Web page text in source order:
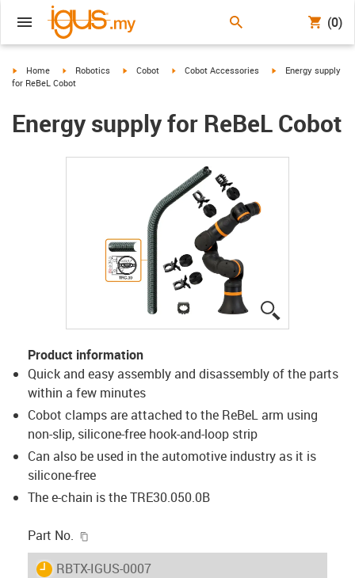
(0)
igus-icon-arrow-right
Home igus-icon-arrow-right
Robotics igus-icon-arrow-right
Cobot igus-icon-arrow-right
Cobot Accessories igus-icon-arrow-
Energy supply
for ReBeL Cobot
Energy supply for ReBeL Cobot
Product information
Quick and easy assembly and disassembly of the parts
within a few minutes
Cobot clamps are attached to the ReBeL arm using
non-slip, silicone-free hook-and-loop strip
Can also be used in the automotive industry as it is
silicone-free
The e-chain is the TRE30.050.0B
Part No.
igus-icon-lieferzeit
RBTX-IGUS-0007